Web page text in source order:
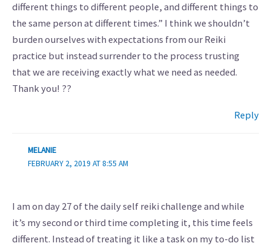
different things to different people, and different things to
the same person at different times.” I think we shouldn’t
burden ourselves with expectations from our Reiki
practice but instead surrender to the process trusting
that we are receiving exactly what we need as needed.
Thank you! ??
Reply
MELANIE
FEBRUARY 2, 2019 AT 8:55 AM
I am on day 27 of the daily self reiki challenge and while
it’s my second or third time completing it, this time feels
different. Instead of treating it like a task on my to-do list